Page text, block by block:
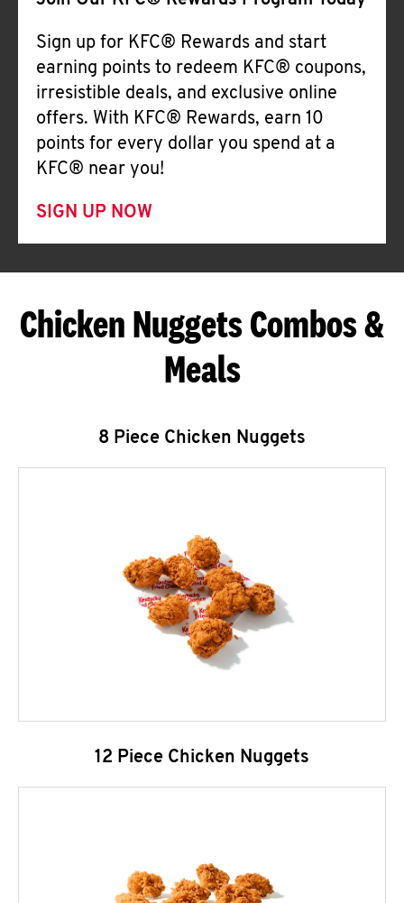
Sign up for KFC® Rewards and start
earning points to redeem KFC® coupons,
irresistible deals, and exclusive online
offers. With KFC® Rewards, earn 10
points for every dollar you spend at a
KFC® near you!
SIGN UP NOW
Chicken Nuggets Combos &
Meals
8 Piece Chicken Nuggets
12 Piece Chicken Nuggets